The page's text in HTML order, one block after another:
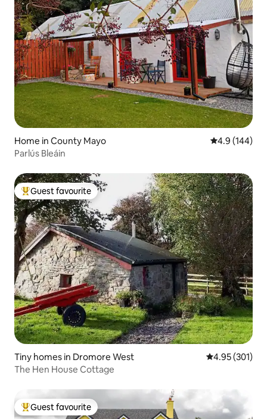
Home in County Mayo 4.9 out of 5
4.9 (144)
Parlús Bleáin
Top guest favourite
Guest favourite
Tiny homes in Dromore West 4.95 out of 5
4.95 (301)
The Hen House Cottage
Top guest favourite
Guest favourite